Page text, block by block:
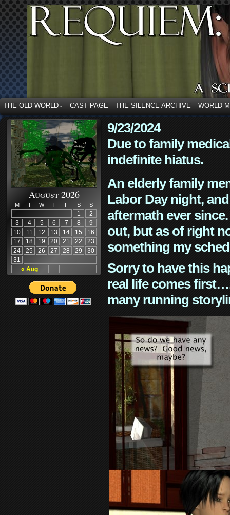
THE OLD WORLD ↓ CAST PAGE THE SILENCE ARCHIVE WORLD
August 2026
M T W T F S S
« Aug
1
2
3
4 5 6 7 8
9
10
11 12 13 14 15
16
17
18 19 20 21 22
23
24
25 26 27 28 29
30
31
9/23/2024
Due to family
indefinite hiatus.
An elderly family
Labor Day night,
aftermath ever
out, but as of right
something my
Sorry to have this
real life comes
many running